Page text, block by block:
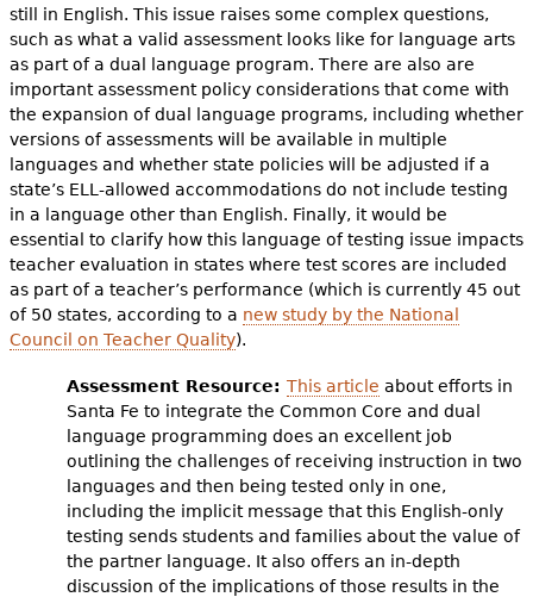
still in English. This issue raises some complex questions,
such as what a valid assessment looks like for language arts
as part of a dual language program. There are also are
important assessment policy considerations that come with
the expansion of dual language programs, including whether
versions of assessments will be available in multiple
languages and whether state policies will be adjusted if a
state’s ELL-allowed accommodations do not include testing
in a language other than English. Finally, it would be
essential to clarify how this language of testing issue impacts
teacher evaluation in states where test scores are included
as part of a teacher’s performance (which is currently 45 out
of 50 states, according to a new study by the National
Council on Teacher Quality).
Assessment Resource: This article about efforts in
Santa Fe to integrate the Common Core and dual
language programming does an excellent job
outlining the challenges of receiving instruction in two
languages and then being tested only in one,
including the implicit message that this English-only
testing sends students and families about the value of
the partner language. It also offers an in-depth
discussion of the implications of those results in the